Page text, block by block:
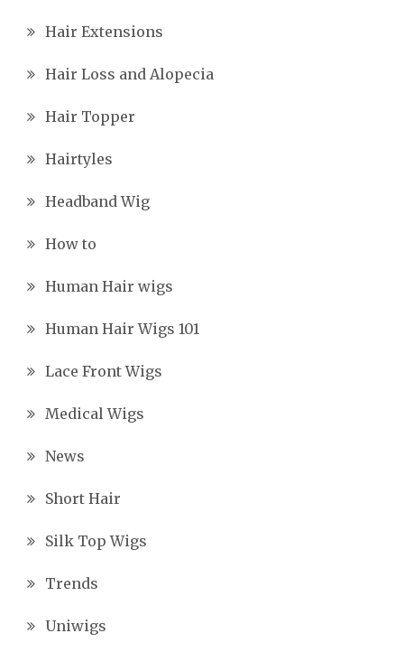
Hair Extensions
Hair Loss and Alopecia
Hair Topper
Hairtyles
Headband Wig
How to
Human Hair wigs
Human Hair Wigs 101
Lace Front Wigs
Medical Wigs
News
Short Hair
Silk Top Wigs
Trends
Uniwigs